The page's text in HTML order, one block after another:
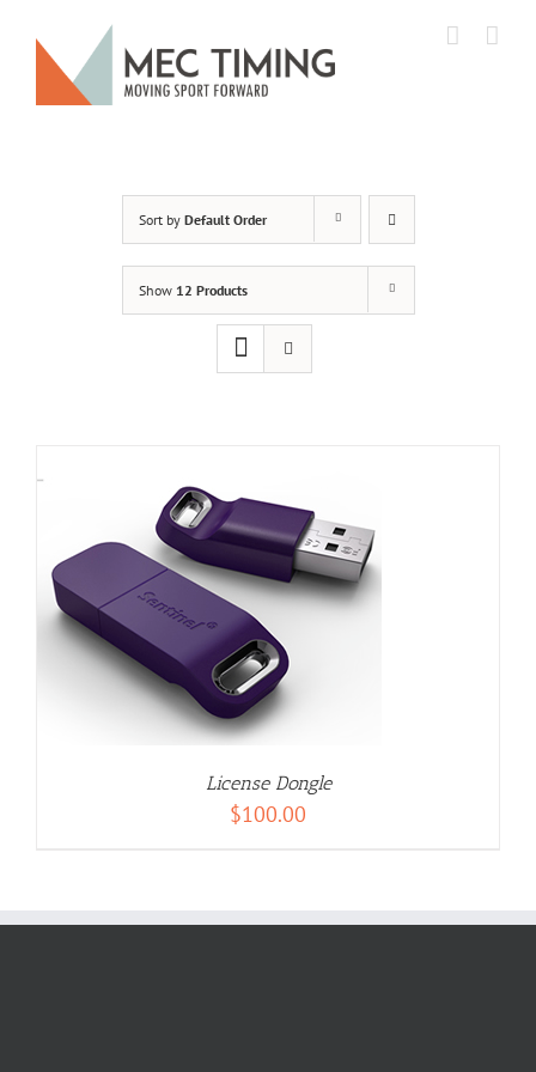
content
Sort by Default Order
Show 12 Products
License Dongle
$100.00